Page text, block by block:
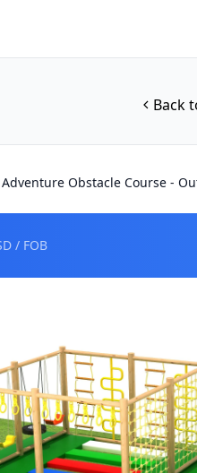
Back
Obstacle Course -
/ FOB